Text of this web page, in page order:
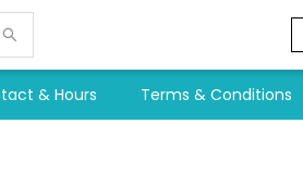
& Hours Terms & Conditions